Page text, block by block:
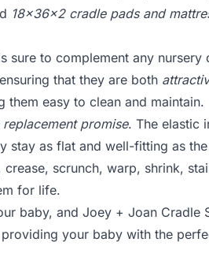
18x36x2 cradle pads and
sure to complement any nursery
that they are both
them easy to clean and maintain.
promise. The elastic
stay as flat and well-fitting as
scrunch, warp, shrink,
for life.
baby, and Joey + Joan Cradle
your baby with the